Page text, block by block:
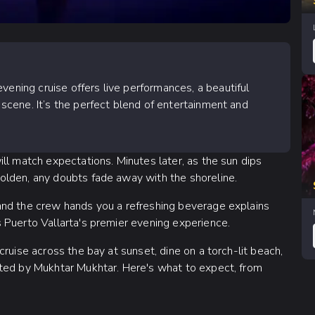
cruise offers live performances, a beautiful
It’s the perfect blend of entertainment and
match expectations. Minutes later, as the sun dips
any doubts fade away with the shoreline.
the crew hands you a refreshing beverage explains
Vallarta's premier evening experience.
across the bay at sunset, dine on a torch-lit beach,
by Mukhtar Mukhtar. Here's what to expect, from